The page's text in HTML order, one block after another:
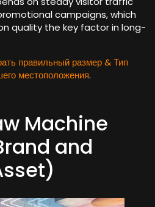
campaigns,which
quality the key factor in long-
правильный размер & Тип
местоположения.
Machine
and
)